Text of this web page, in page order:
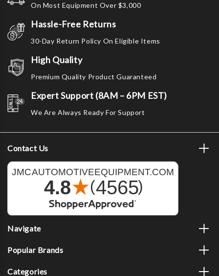
On Most Equipment Over $3,000
Hassle-Free Returns
30-Day Return Policy On Eligible Items
High Quality
Premium Quality Product Guaranteed
Expert Support (8AM – 6PM EST)
We Are Always Ready For Support
Contact Us
Navigate
Popular Brands
Categories